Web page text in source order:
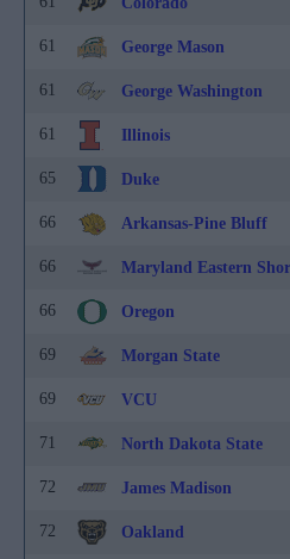
61 George Mason
61 George Washington
61 Illinois
65 Duke
66 Arkansas-Pine Bluff
66 Maryland Eastern
66 Oregon
69 Morgan State
69 VCU
71 North Dakota State
72 James Madison
72 Oakland